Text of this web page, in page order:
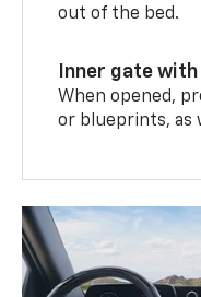
out of the bed.
Inner gate
When opened,
or blueprints, as